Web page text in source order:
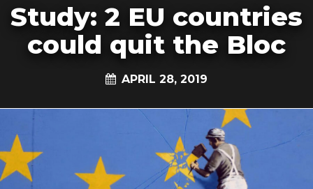
Study: 2 EU countries
could quit the Bloc
APRIL 28, 2019